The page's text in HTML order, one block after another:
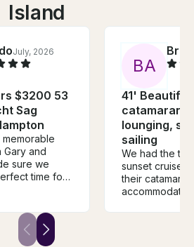
Island
July, 2026
$3200 53
Hampton
Gary and
sure we
time for
peconic
separate
large and
BA
41' Beautiful
catamaran,
lounging,
sailing
We had the
sunset cruise
their